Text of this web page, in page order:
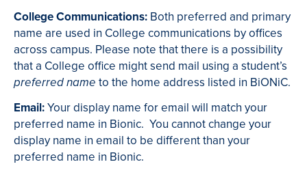
College Communications: Both preferred and primary
name are used in College communications by offices
across campus. Please note that there is a possibility
that a College office might send mail using a student’s
preferred name to the home address listed in BiONiC.
Email:Your display name for email will match your
preferred name in Bionic. You cannot change your
display name in email to be different than your
preferred name in Bionic.